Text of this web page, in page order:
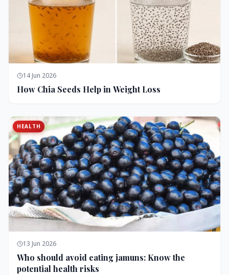
14 Jun 2026
How Chia Seeds Help in Weight Loss
HEALTH
13 Jun 2026
Who should avoid eating jamuns: Know the
potential health risks